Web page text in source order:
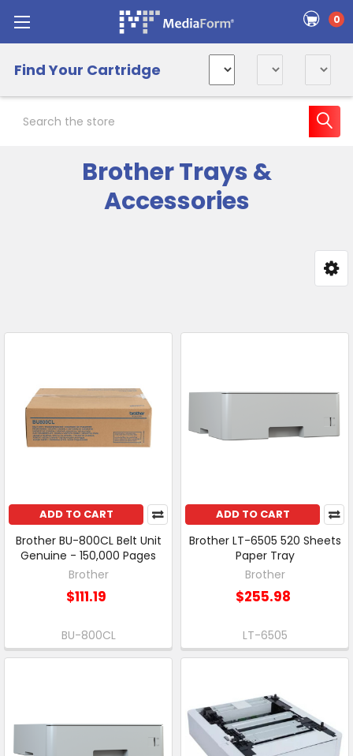
0
Find Your Cartridge
Brother Trays &
Accessories
ADD TO CART
Brother BU-800CL Belt Unit
Genuine - 150,000 Pages
Brother
$111.19
BU-800CL
ADD TO CART
Brother LT-6505 520 Sheets
Paper Tray
Brother
$255.98
LT-6505